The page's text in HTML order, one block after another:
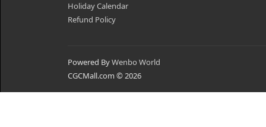
Holiday Calendar
Refund Policy
Powered ByWenbo World
CGCMall.com © 2026